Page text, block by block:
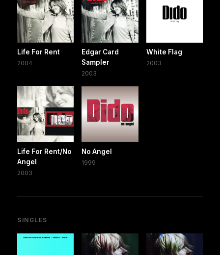
Life For Rent
2004
Edgar Card
Sampler
2003
White Flag
2003
Life For Rent/No
Angel
2003
No Angel
1999
SINGLES